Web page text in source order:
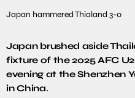
Japan hammered Thialand 3-0
Japan brushed aside
fixture of the 2025 AFC
evening at the Shenzhen
in China.